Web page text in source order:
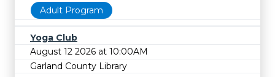
Adult Program
Yoga Club
August 12 2026 at 10:00AM
Garland County Library